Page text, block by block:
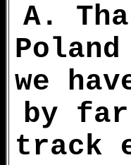
A.
we
by
track